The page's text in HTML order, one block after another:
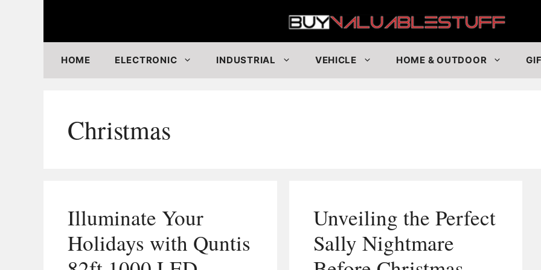
HOME ELECTRONIC INDUSTRIAL VEHICLE HOME & OUTDOOR
Christmas
Illuminate Your
Holidays with Quntis
Unveiling the Perfect
Sally Nightmare